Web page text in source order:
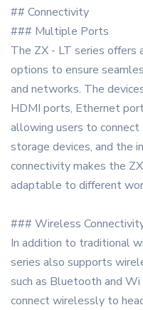
## Connectivity
### Multiple Ports
The ZX - LT series offers
options to ensure
and networks. The
HDMI ports, Ethernet
allowing users to
storage devices, and the
connectivity makes the
adaptable to different
### Wireless
In addition to traditional
series also supports
such as Bluetooth and
connect wirelessly to